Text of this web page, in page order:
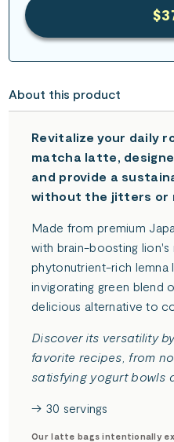
About this product
Revitalize your daily
matcha latte,
and provide a
without the jitters or
Made from premium
with brain-boosting lion's
phytonutrient-rich lemna
invigorating green blend
delicious alternative to
Discover its versatility
favorite recipes, from
satisfying yogurt bowls
→ 30 servings
Our latte bags intentionally